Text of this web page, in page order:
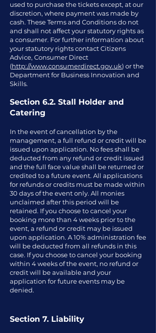
used to purchase the tickets except, at our
discretion, where payment was made by
cash. These Terms and Conditions do not
and shall not affect your statutory rights as
a consumer. For further information about
your statutory rights contact Citizens
Advice, Consumer Direct
(http://www.consumerdirect.gov.uk) or the
Department for Business Innovation and
Skills.
Section 6.2. Stall Holder and
Catering
In the event of cancellation by the
management, a full refund or credit will be
issued upon application. No fees shall be
deducted from any refund or credit issued
and the full face value shall be returned or
credited to a future event. All applications
for refunds or credits must be made within
30 days of the event only. All monies
unclaimed after this period will be
retained. If you choose to cancel your
booking more than 4 weeks prior to the
event, a refund or credit may be issued
upon application. A 10% administration fee
will be deducted from all refunds in this
case. If you choose to cancel your booking
within 4 weeks of the event, no refund or
credit will be available and your
application for future events may be
denied.
Section 7. Liability